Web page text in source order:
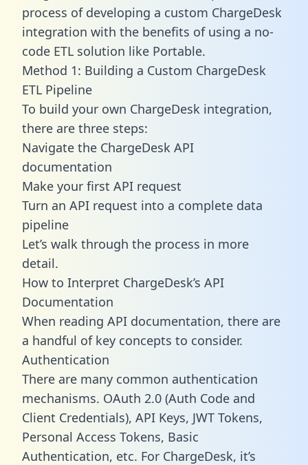
process of developing a custom ChargeDesk
integration with the benefits of using a no-
code ETL solution like Portable.
Method 1: Building a Custom ChargeDesk
ETL Pipeline
To build your own ChargeDesk integration,
there are three steps:
Navigate the ChargeDesk API
documentation
Make your first API request
Turn an API request into a complete data
pipeline
Let’s walk through the process in more
detail.
How to Interpret ChargeDesk’s API
Documentation
When reading API documentation, there are
a handful of key concepts to consider.
Authentication
There are many common authentication
mechanisms. OAuth 2.0 (Auth Code and
Client Credentials), API Keys, JWT Tokens,
Personal Access Tokens, Basic
Authentication, etc. For ChargeDesk, it’s